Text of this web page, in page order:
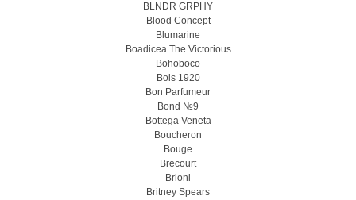
BLNDR GRPHY
Blood Concept
Blumarine
Boadicea The Victorious
Bohoboco
Bois 1920
Bon Parfumeur
Bond №9
Bottega Veneta
Boucheron
Bouge
Brecourt
Brioni
Britney Spears